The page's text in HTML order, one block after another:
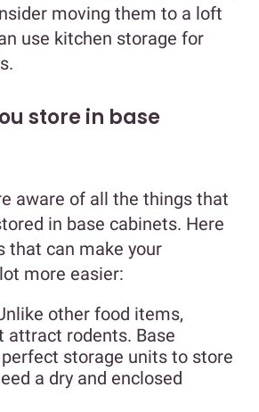
moving them to a loft
use kitchen storage for
store in base
aware of all the things that
in base cabinets. Here
that can make your
more easier:
other food items,
attract rodents. Base
storage units to store
a dry and enclosed